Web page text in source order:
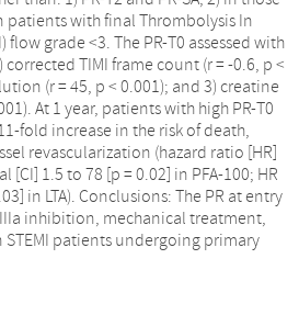
patients with final Thrombolysis In
grade <3. The PR-T0 assessed with
TIMI frame count (r = -0.6, p <
(r = 45, p < 0.001); and 3) creatine
At 1 year, patients with high PR-T0
fold increase in the risk of death,
revascularization (hazard ratio [HR]
1.5 to 78 [p = 0.02] in PFA-100; HR
in LTA). Conclusions: The PR at entry
inhibition, mechanical treatment,
patients undergoing primary